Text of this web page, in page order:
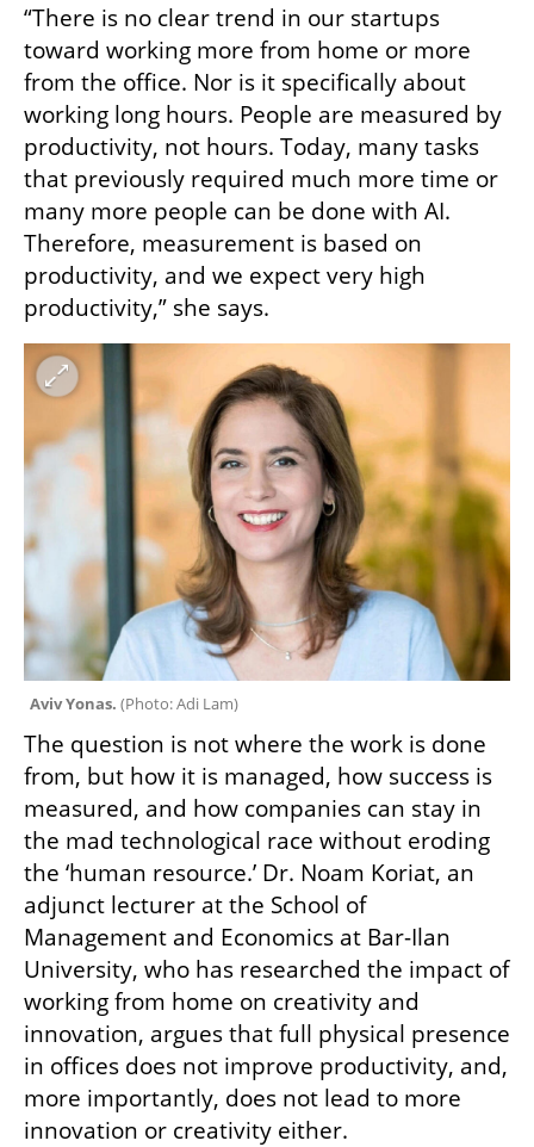
“There is no clear trend in our startups
toward working more from home or more
from the office. Nor is it specifically about
working long hours. People are measured by
productivity, not hours. Today, many tasks
that previously required much more time or
many more people can be done with AI.
Therefore, measurement is based on
productivity, and we expect very high
productivity,” she says.
Aviv Yonas. (Photo: Adi Lam)
The question is not where the work is done
from, but how it is managed, how success is
measured, and how companies can stay in
the mad technological race without eroding
the ‘human resource.’ Dr. Noam Koriat, an
adjunct lecturer at the School of
Management and Economics at Bar-Ilan
University, who has researched the impact of
working from home on creativity and
innovation, argues that full physical presence
in offices does not improve productivity, and,
more importantly, does not lead to more
innovation or creativity either.